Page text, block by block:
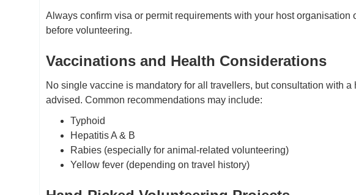
Always confirm visa or permit requirements with your host organisation
before volunteering.
Vaccinations and Health Considerations
No single vaccine is mandatory for all travellers, but consultation with
advised. Common recommendations may include:
Typhoid
Hepatitis A & B
Rabies (especially for animal-related volunteering)
Yellow fever (depending on travel history)